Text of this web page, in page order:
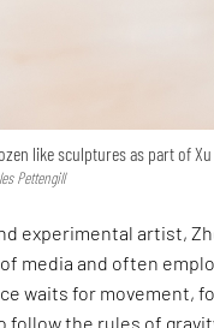
like sculptures as part of Xu
Pettengill
experimental artist,
media and often
waits for movement,
follow the rules of